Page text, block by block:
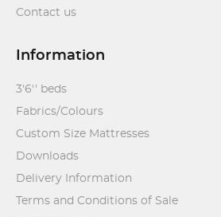
Contact us
Information
3'6'' beds
Fabrics/Colours
Custom Size Mattresses
Downloads
Delivery Information
Terms and Conditions of Sale